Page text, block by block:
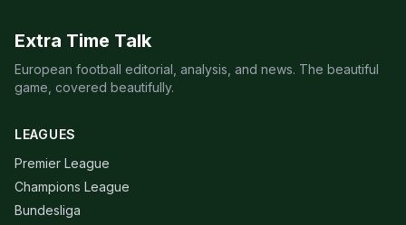
Extra Time Talk
European football editorial, analysis, and news. The beautiful
game, covered beautifully.
LEAGUES
Premier League
Champions League
Bundesliga